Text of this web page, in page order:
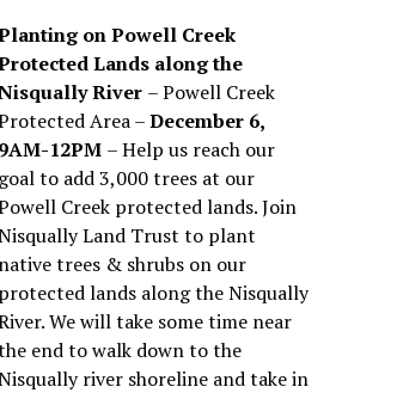
on Powell Creek
Lands along the
River – Powell Creek
Area –December 6,
9AM-12PM – Help us reach our
goal to add 3,000 trees at our
Creek protected lands. Join
Land Trust to plant
native trees & shrubs on our
protected lands along the Nisqually
We will take some time near
end to walk down to the
river shoreline and take in